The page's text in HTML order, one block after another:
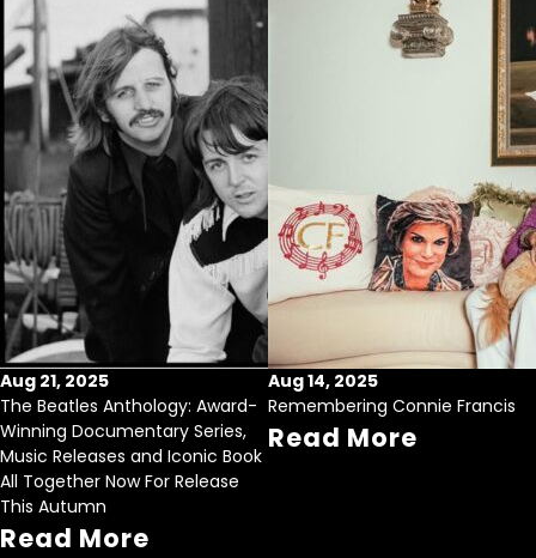
Aug 21, 2025
The Beatles Anthology: Award-
Winning Documentary Series,
Music Releases and Iconic Book
All Together Now For Release
This Autumn
Read More
Aug 14, 2025
Remembering Connie Francis
Read More